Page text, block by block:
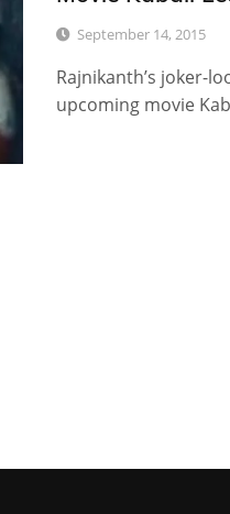
September 14, 2015
Rajnikanth’s joker-
upcoming movie